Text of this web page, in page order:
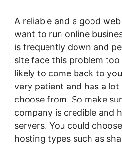
A reliable and a good
want to run online
is frequently down and
site face this problem
likely to come back to
very patient and has a
choose from. So make
company is credible and
servers. You could
hosting types such as